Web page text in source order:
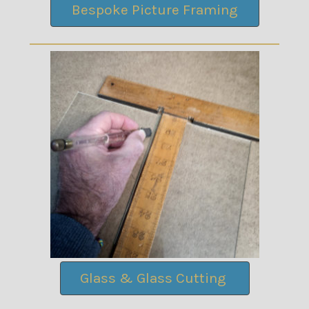
Bespoke Picture Framing
Glass & Glass Cutting